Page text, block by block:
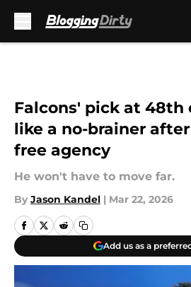
Falcons' pick at 48th
like a no-brainer
free agency
He won't have to move far.
By Jason Kandel | Mar 22, 2026
Add us as a